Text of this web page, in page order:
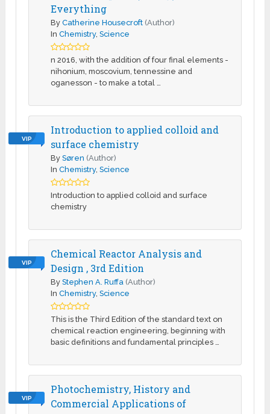
Everything
ByCatherine Housecroft (Author)
InChemistry,Science
n 2016, with the addition of four final elements -
nihonium, moscovium, tennessine and
oganesson - to make a total …
VIP
Introduction to applied colloid and
surface chemistry
BySøren (Author)
InChemistry,Science
Introduction to applied colloid and surface
chemistry
VIP
Chemical Reactor Analysis and
Design , 3rd Edition
ByStephen A. Ruffa (Author)
InChemistry,Science
This is the Third Edition of the standard text on
chemical reaction engineering, beginning with
basic definitions and fundamental principles …
VIP
Photochemistry, History and
Commercial Applications of